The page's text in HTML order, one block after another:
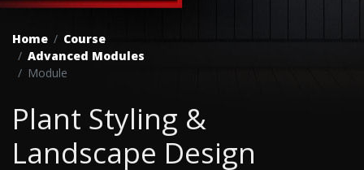
Home
Course
Advanced Modules
Module
Plant Styling &
Landscape Design